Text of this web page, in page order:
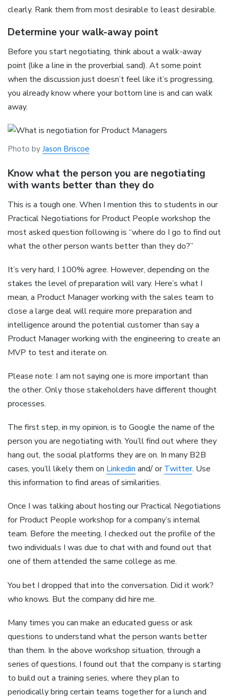
clearly. Rank them from most desirable to least desirable.
Determine your walk-away point
Before you start negotiating, think about a walk-away
point (like a line in the proverbial sand). At some point
when the discussion just doesn’t feel like it’s progressing,
you already know where your bottom line is and can walk
away.
Photo by Jason Briscoe
Know what the person you are negotiating
with wants better than they do
This is a tough one. When I mention this to students in our
Practical Negotiations for Product People workshop the
most asked question following is “where do I go to find out
what the other person wants better than they do?”
It’s very hard, I 100% agree. However, depending on the
stakes the level of preparation will vary. Here’s what I
mean, a Product Manager working with the sales team to
close a large deal will require more preparation and
intelligence around the potential customer than say a
Product Manager working with the engineering to create an
MVP to test and iterate on.
Please note: I am not saying one is more important than
the other. Only those stakeholders have different thought
processes.
The first step, in my opinion, is to Google the name of the
person you are negotiating with. You’ll find out where they
hang out, the social platforms they are on. In many B2B
cases, you’ll likely them on Linkedin and/ orTwitter. Use
this information to find areas of similarities.
Once I was talking about hosting our Practical Negotiations
for Product People workshop for a company’s internal
team. Before the meeting, I checked out the profile of the
two individuals I was due to chat with and found out that
one of them attended the same college as me.
You bet I dropped that into the conversation. Did it work?
who knows. But the company did hire me.
Many times you can make an educated guess or ask
questions to understand what the person wants better
than them. In the above workshop situation, through a
series of questions, I found out that the company is starting
to build out a training series, where they plan to
periodically bring certain teams together for a lunch and